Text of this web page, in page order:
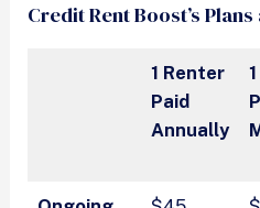
Credit Rent Boost’s
1 Renter
Paid
Annually